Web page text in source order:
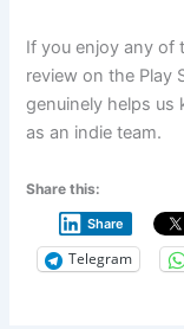
If you enjoy any of
review on the Play
genuinely helps us
as an indie team.
Share this:
Share
Telegram